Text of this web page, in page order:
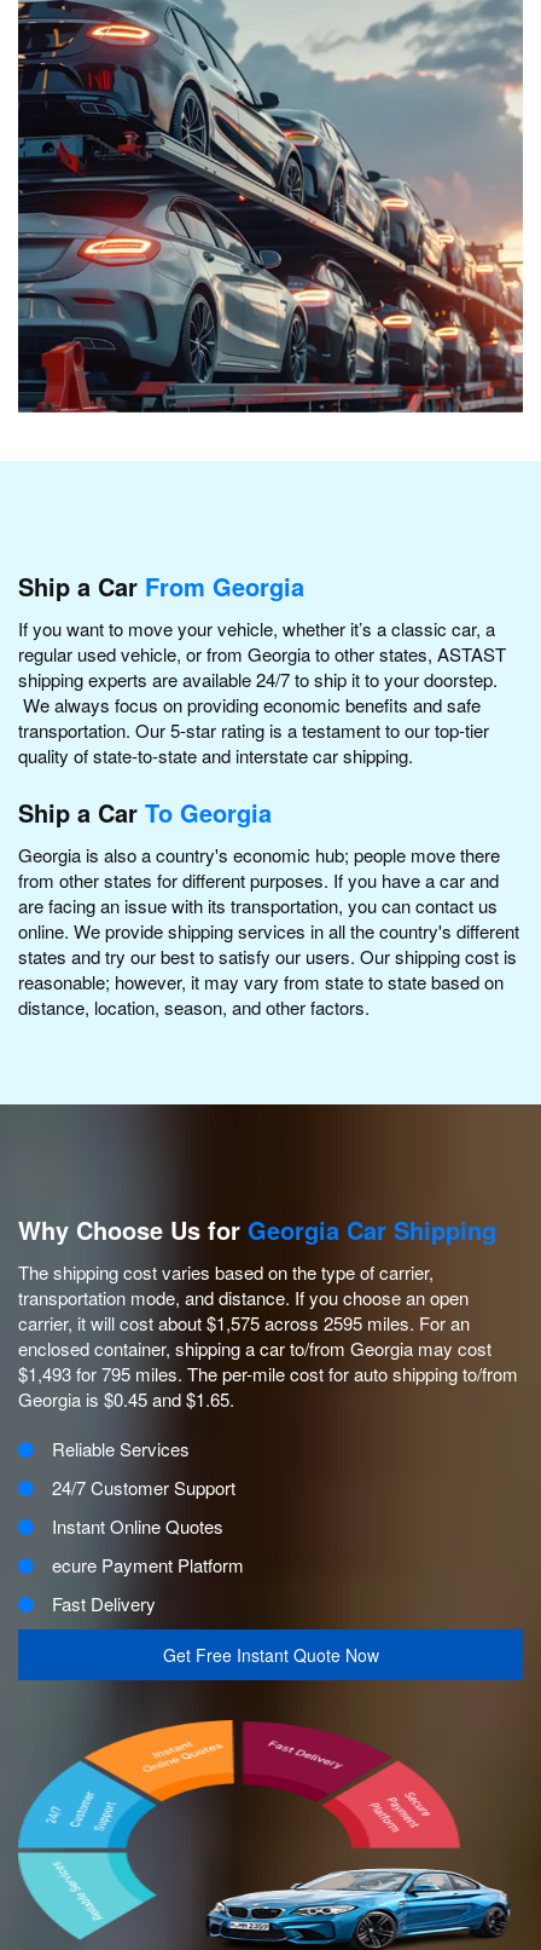
Ship a Car From Georgia
If you want to move your vehicle, whether it’s a classic car, a
regular used vehicle, or from Georgia to other states, ASTAST
shipping experts are available 24/7 to ship it to your doorstep.
We always focus on providing economic benefits and safe
transportation. Our 5-star rating is a testament to our top-tier
quality of state-to-state and interstate car shipping.
Ship a Car To Georgia
Georgia is also a country's economic hub; people move there
from other states for different purposes. If you have a car and
are facing an issue with its transportation, you can contact us
online. We provide shipping services in all the country's different
states and try our best to satisfy our users. Our shipping cost is
reasonable; however, it may vary from state to state based on
distance, location, season, and other factors.
Why Choose Us for Georgia Car Shipping
The shipping cost varies based on the type of carrier,
transportation mode, and distance. If you choose an open
carrier, it will cost about $1,575 across 2595 miles. For an
enclosed container, shipping a car to/from Georgia may cost
$1,493 for 795 miles. The per-mile cost for auto shipping to/from
Georgia is $0.45 and $1.65.
Reliable Services
24/7 Customer Support
Instant Online Quotes
ecure Payment Platform
Fast Delivery
Get Free Instant Quote Now